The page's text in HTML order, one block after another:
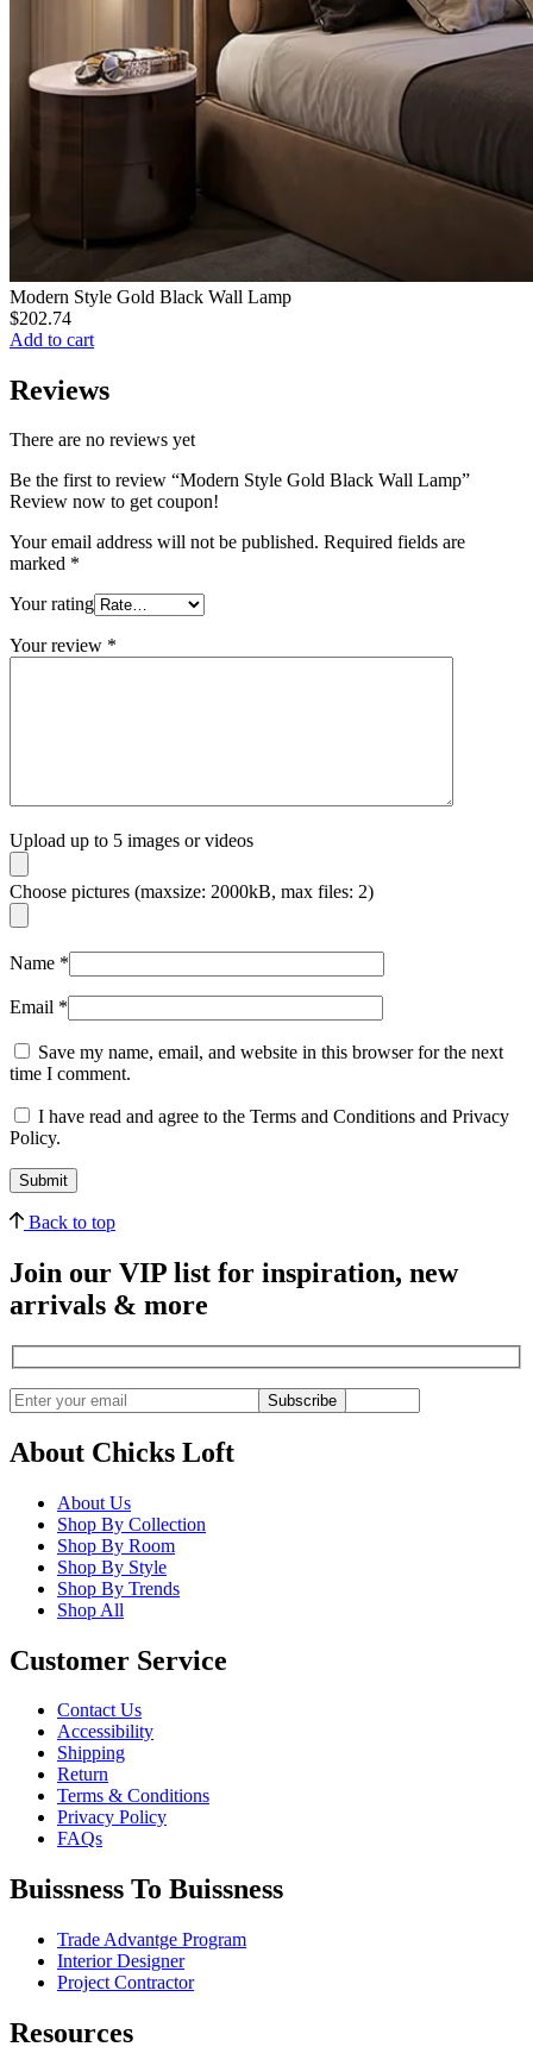
Modern Style Gold Black Wall Lamp
$202.74
Add to cart
Reviews
There are no reviews yet
Be the first to review “Modern Style Gold Black Wall Lamp”
Review now to get coupon!
Your email address will not be published. Required fields are
marked *
Your rating
Your review *
Upload up to 5 images or videos
Choose pictures (maxsize: 2000kB, max files: 2)
Name *
Email *
Save my name, email, and website in this browser for the next
time I comment.
I have read and agree to the Terms and Conditions and Privacy
Policy.
Back to top
Join our VIP list for inspiration, new
arrivals & more
Subscribe
About Chicks Loft
About Us
Shop By Collection
Shop By Room
Shop By Style
Shop By Trends
Shop All
Customer Service
Contact Us
Accessibility
Shipping
Return
Terms & Conditions
Privacy Policy
FAQs
Buissness To Buissness
Trade Advantge Program
Interior Designer
Project Contractor
Resources